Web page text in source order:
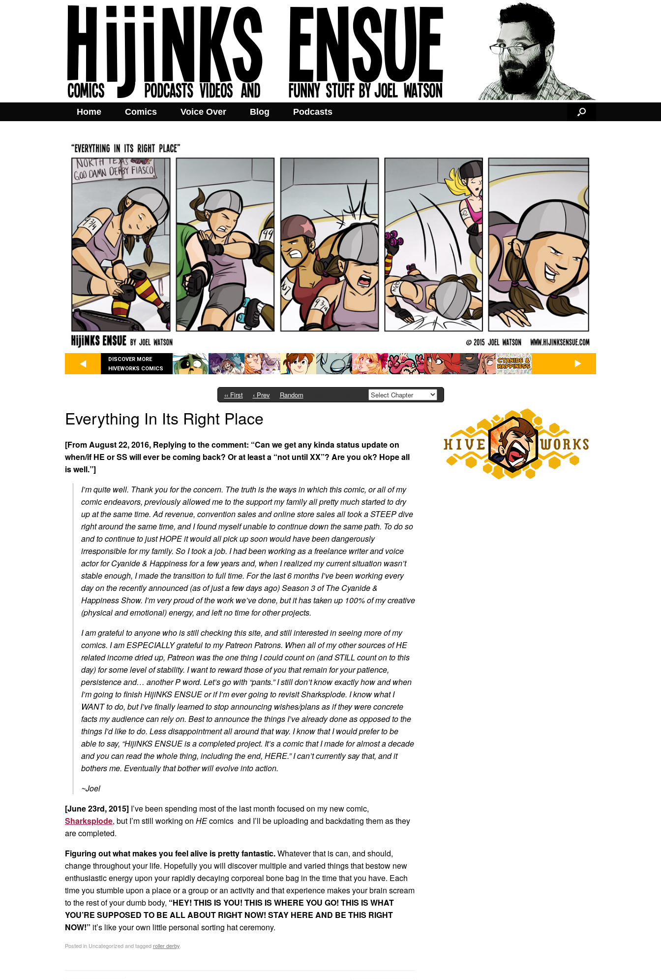
Home Comics Voice Over Blog Podcasts
DISCOVER MORE
HIVEWORKS COMICS
‹‹ First ‹ Prev Random
Everything In Its Right Place
[From August 22, 2016, Replying to the comment: “Can we get any kinda status update on
when/if HE or SS will ever be coming back? Or at least a “not until XX”? Are you ok? Hope all
is well.”]
I’m quite well. Thank you for the concern. The truth is the ways in which this comic, or all of my
comic endeavors, previously allowed me to the support my family all pretty much started to dry
up at the same time. Ad revenue, convention sales and online store sales all took a STEEP dive
right around the same time, and I found myself unable to continue down the same path. To do so
and to continue to just HOPE it would all pick up soon would have been dangerously
irresponsible for my family. So I took a job. I had been working as a freelance writer and voice
actor for Cyanide & Happiness for a few years and, when I realized my current situation wasn’t
stable enough, I made the transition to full time. For the last 6 months I’ve been working every
day on the recently announced (as of just a few days ago) Season 3 of The Cyanide &
Happiness Show. I’m very proud of the work we’ve done, but it has taken up 100% of my creative
(physical and emotional) energy, and left no time for other projects.
I am grateful to anyone who is still checking this site, and still interested in seeing more of my
comics. I am ESPECIALLY grateful to my Patreon Patrons. When all of my other sources of HE
related income dried up, Patreon was the one thing I could count on (and STILL count on to this
day) for some level of stability. I want to reward those of you that remain for your patience,
persistence and… another P word. Let’s go with “pants.” I still don’t know exactly how and when
I’m going to finish HijiNKS ENSUE or if I’m ever going to revisit Sharksplode. I know what I
WANT to do, but I’ve finally learned to stop announcing wishes/plans as if they were concrete
facts my audience can rely on. Best to announce the things I’ve already done as opposed to the
things I’d like to do. Less disappointment all around that way. I know that I would prefer to be
able to say, “HijiNKS ENSUE is a completed project. It’s a comic that I made for almost a decade
and you can read the whole thing, including the end, HERE.” I can’t currently say that, and it
bothers me. Eventually that bother will evolve into action.
~Joel
[June 23rd, 2015] I’ve been spending most of the last month focused on my new comic,
Sharksplode, but I’m still working on HEcomics and I’ll be uploading and backdating them as they
are completed.
Figuring out what makes you feel alive is pretty fantastic.Whatever that is can, and should,
change throughout your life. Hopefully you will discover multiple and varied things that bestow new
enthusiastic energy upon your rapidly decaying corporeal bone bag in the time that you have. Each
time you stumble upon a place or a group or an activity and that experience makes your brain scream
to the rest of your dumb body, “HEY! THIS IS YOU! THIS IS WHERE YOU GO! THIS IS WHAT
YOU’RE SUPPOSED TO BE ALL ABOUT RIGHT NOW! STAY HERE AND BE THIS RIGHT
NOW!” it’s like your own little personal sorting hat ceremony.
Posted in Uncategorized and taggedroller derby